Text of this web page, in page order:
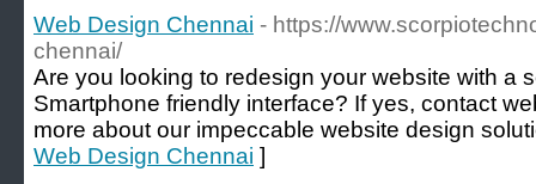
Web Design Chennai - https://
chennai/
Are you looking to redesign your website with a
Smartphone friendly interface? If yes, contact
more about our impeccable website design
Web Design Chennai ]